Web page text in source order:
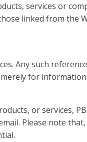
services or
linked from the
Any such
for
or services,
Please note